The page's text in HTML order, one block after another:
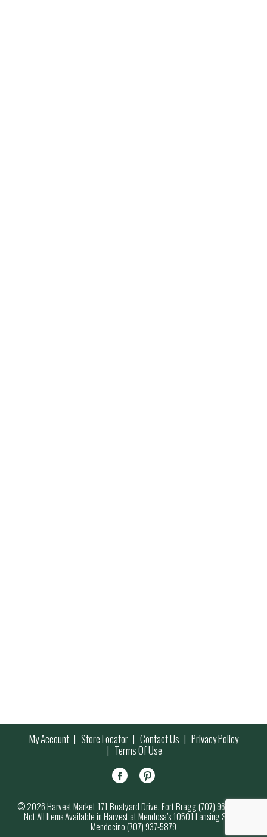
My Account Store Locator Contact Us Privacy Policy
Terms Of Use
© 2026 Harvest Market 171 Boatyard Drive, Fort Bragg (707) 964-7000
Not All Items Available in Harvest at Mendosa’s 10501 Lansing Street,
Mendocino (707) 937-5879